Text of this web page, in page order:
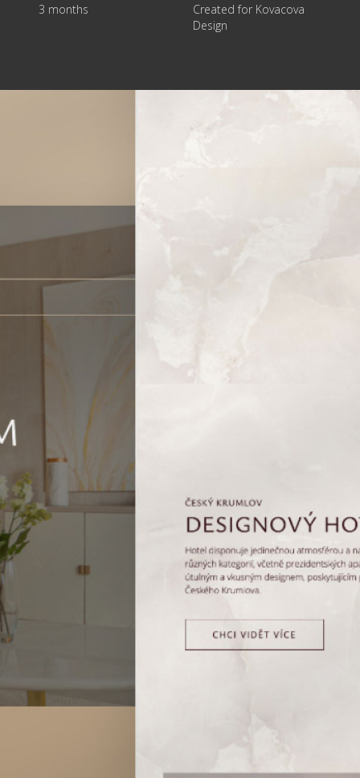
3 months
Created for Kovacova
Design